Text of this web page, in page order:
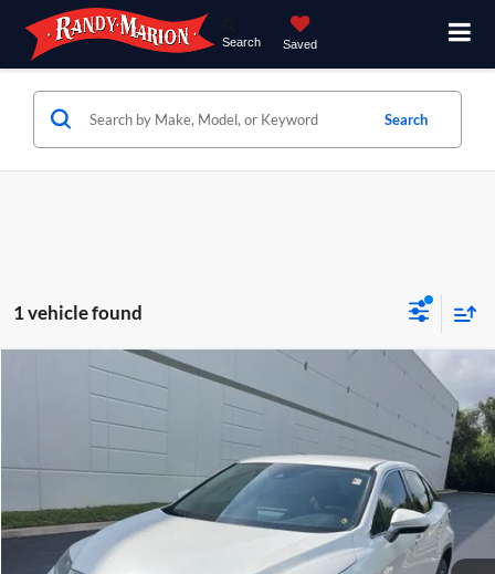
Search Saved
Search
1 vehicle found
Lexus RX 350
Randy Marion Chrysler Dodge Jeep Ram of Salisbury
2T2AZMAA0LC181308 26BC238AModel:9420
Ext. Int.
$38,994
KING OF PRICE
More
Check Availability
Compare Vehicle